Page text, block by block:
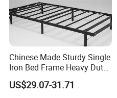
Chinese Made Sturdy Single
Iron Bed Frame Heavy Duty
Metal Platform Bed for
Bedroom & Dormitory
US$29.07-31.71